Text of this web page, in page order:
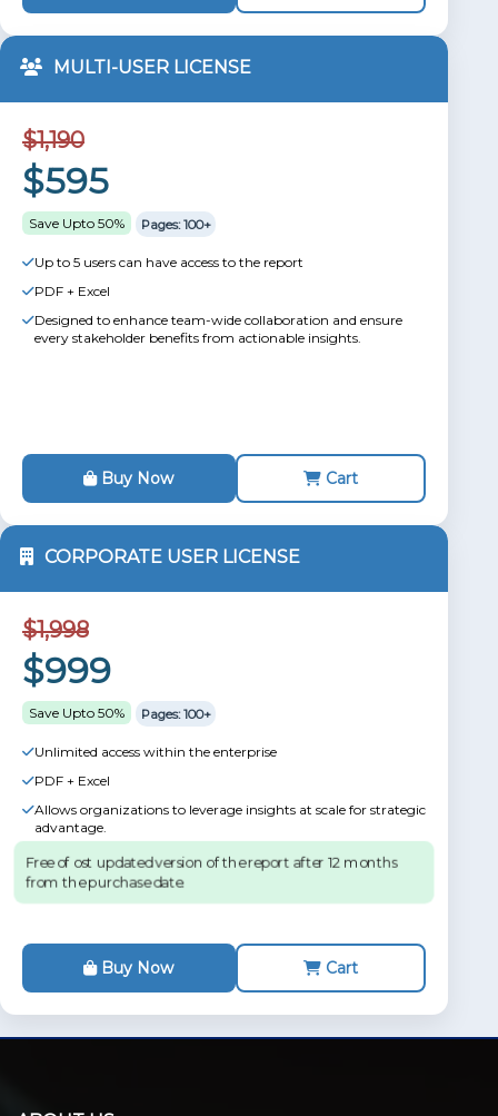
MULTI-USER LICENSE
$1,190
$595
Save Upto 50% Pages: 100+
Up to 5 users can have access to the report
PDF + Excel
Designed to enhance team-wide collaboration and ensure
every stakeholder benefits from actionable insights.
Buy Now Cart
CORPORATE USER LICENSE
$1,998
$999
Save Upto 50% Pages: 100+
Unlimited access within the enterprise
PDF + Excel
Allows organizations to leverage insights at scale for strategic
advantage.
Free of ost updated version of the report after 12 months
from the purchase date.
Buy Now Cart